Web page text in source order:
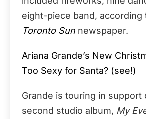
eight-piece band, according
Toronto Sun newspaper.
Ariana Grande’s New
Too Sexy for Santa? (see!)
Grande is touring in support
second studio album, My